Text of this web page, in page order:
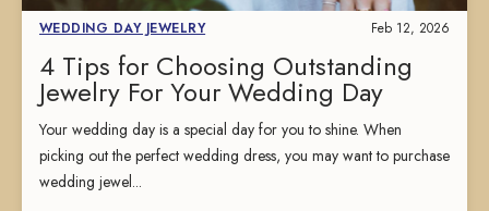
WEDDING DAY JEWELRY Feb 12, 2026
4 Tips for Choosing Outstanding
Jewelry For Your Wedding Day
Your wedding day is a special day for you to shine. When
picking out the perfect wedding dress, you may want to purchase
wedding jewel...